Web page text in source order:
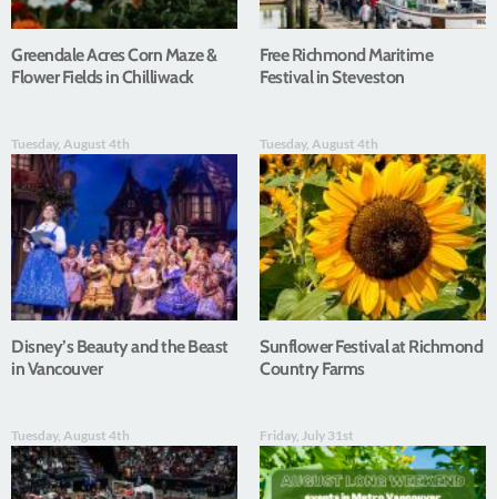
Greendale Acres Corn Maze &
Flower Fields in Chilliwack
Free Richmond Maritime
Festival in Steveston
Tuesday, August 4th
Disney’s Beauty and the Beast
in Vancouver
Tuesday, August 4th
Sunflower Festival at Richmond
Country Farms
Tuesday, August 4th Friday, July 31st